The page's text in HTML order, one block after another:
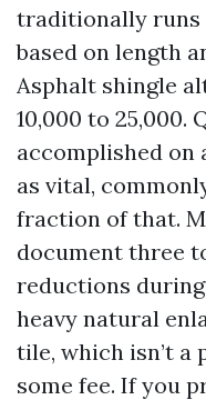
traditionally runs
based on length
Asphalt shingle
10,000 to 25,000.
accomplished on
as vital,
fraction of that.
document three
reductions
heavy natural
tile, which isn’t a
some fee. If you